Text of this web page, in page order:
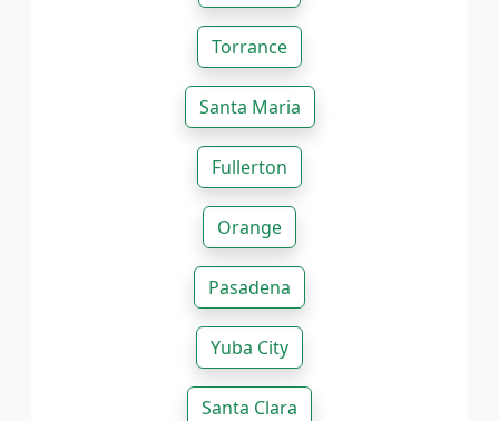
Torrance
Santa Maria
Fullerton
Orange
Pasadena
Yuba City
Santa Clara